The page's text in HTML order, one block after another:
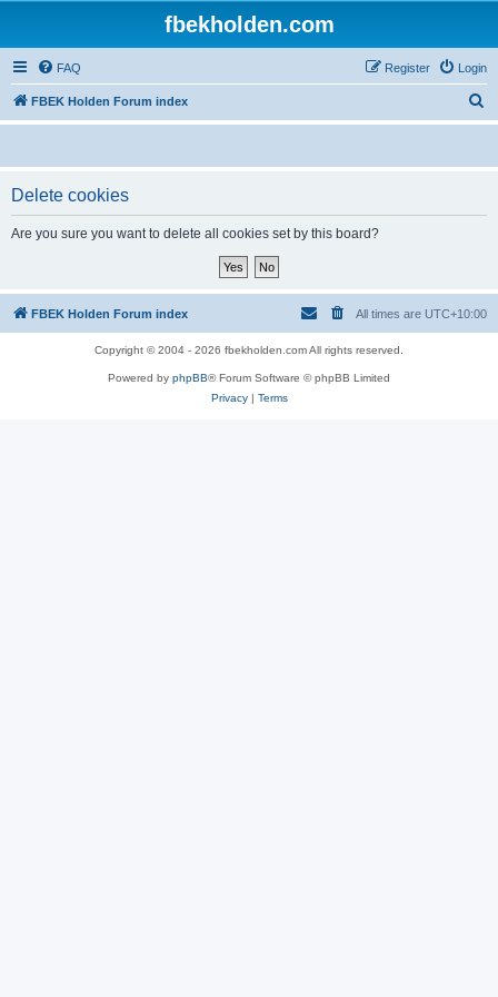
fbekholden.com
FAQ Login
Register
FBEK Holden Forum index
e
Delete cookies
Are you sure you want to delete all cookies set by this board?
FBEK Holden Forum index All times are UTC+10:00
Copyright © 2004 - 2026 fbekholden.com All rights reserved.
Powered by phpBB® Forum Software © phpBB Limited
Privacy| Terms